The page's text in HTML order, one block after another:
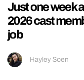
Just one week
2026 cast
job
Hayley Soen